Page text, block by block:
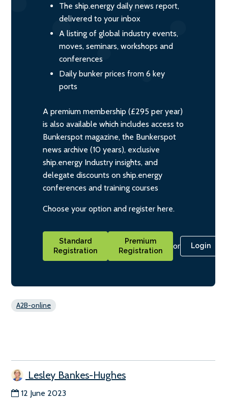
The ship.energy daily news report,
delivered to your inbox
A listing of global industry events,
moves, seminars, workshops and
conferences
Daily bunker prices from 6 key
ports
A premium membership (£295 per year)
is also available which includes access to
Bunkerspot magazine, the Bunkerspot
news archive (10 years), exclusive
ship.energy Industry insights, and
delegate discounts on ship.energy
conferences and training courses
Choose your option and register here.
Standard
Registration
Premium
Registration
or Login
A2B-online
Lesley Bankes-Hughes
12 June 2023